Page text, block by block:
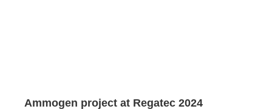
Ammogen project at Regatec 2024